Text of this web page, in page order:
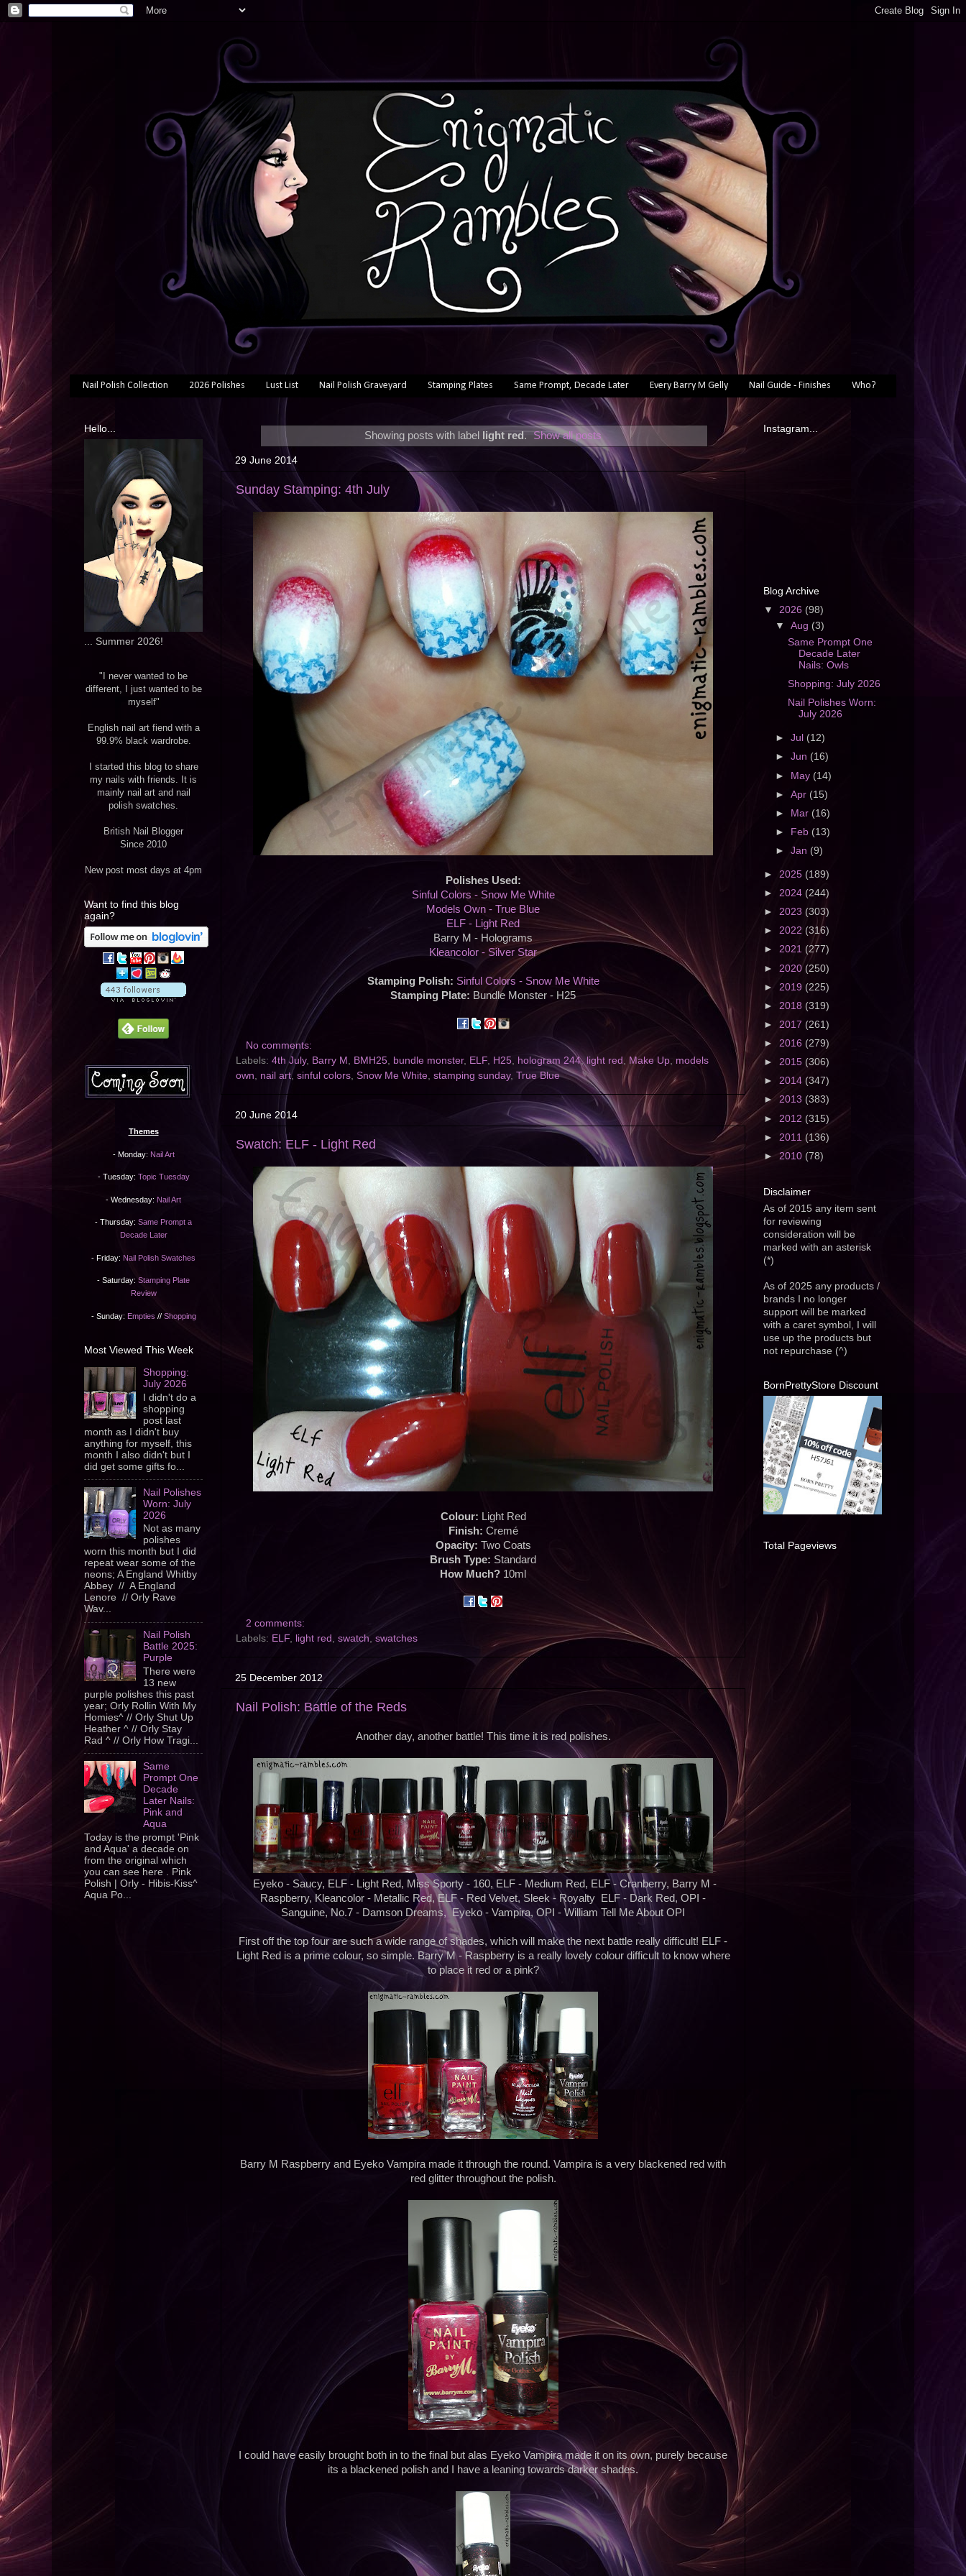
Nail Polish Collection 2026 Polishes Lust List Nail Polish Graveyard Stamping Plates Same Prompt, Decade Later Every Barry M Gelly Nail Guide - Finishes Who?
Showing posts with label light red. Show all posts
29 June 2014
Sunday Stamping: 4th July
Polishes Used:
Sinful Colors - Snow Me White
Models Own - True Blue
ELF - Light Red
Barry M - Holograms
Kleancolor - Silver Star
Stamping Polish: Sinful Colors - Snow Me White
Stamping Plate: Bundle Monster - H25
No comments:
Labels: 4th July, Barry M , BMH25, bundle monster, ELF, H25, hologram 244,light red , Make Up, models
own, nail art, sinful colors, Snow Me White, stamping sunday, True Blue
20 June 2014
Swatch: ELF - Light Red
Colour: Light Red
Finish: Cremé
Opacity: Two Coats
Brush Type: Standard
How Much? 10ml
2 comments:
Labels: ELF, light red , swatch, swatches
25 December 2012
Nail Polish: Battle of the Reds
Another day, another battle! This time it is red polishes.
Eyeko - Saucy, ELF - Light Red, Miss Sporty - 160, ELF - Medium Red, ELF - Cranberry, Barry M -
Raspberry, Kleancolor - Metallic Red, ELF - Red Velvet, Sleek - Royalty ELF - Dark Red, OPI -
Sanguine, No.7 - Damson Dreams, Eyeko - Vampira, OPI - William Tell Me About OPI
First off the top four are such a wide range of shades, which will make the next battle really difficult! ELF -
Light Red is a prime colour, so simple. Barry M - Raspberry is a really lovely colour difficult to know where
to place it red or a pink?
Barry M Raspberry and Eyeko Vampira made it through the round. Vampira is a very blackened red with
red glitter throughout the polish.
I could have easily brought both in to the final but alas Eyeko Vampira made it on its own, purely because
its a blackened polish and I have a leaning towards darker shades.
Hello...
... Summer 2026!
"I never wanted to be
different, I just wanted to be
myself"
English nail art fiend with a
99.9% black wardrobe.
I started this blog to share
my nails with friends. It is
mainly nail art and nail
polish swatches.
British Nail Blogger
Since 2010
New post most days at 4pm
Want to find this blog
again?
Themes
- Monday: Nail Art
- Tuesday: Topic Tuesday
- Wednesday: Nail Art
- Thursday: Same Prompt a
Decade Later
- Friday: Nail Polish Swatches
- Saturday: Stamping Plate
Review
- Sunday: Empties // Shopping
Most Viewed This Week
Shopping:
July 2026
I didn't do a
shopping
post last
month as I didn't buy
anything for myself, this
month I also didn't but I
did get some gifts fo...
Nail Polishes
Worn: July
2026
Not as many
polishes
worn this month but I did
repeat wear some of the
neons; A England Whitby
Abbey // A England
Lenore // Orly Rave
Wav...
Nail Polish
Battle 2025:
Purple
There were
13 new
purple polishes this past
year; Orly Rollin With My
Homies^ // Orly Shut Up
Heather ^ // Orly Stay
Rad ^ // Orly How Tragi...
Same
Prompt One
Decade
Later Nails:
Pink and
Aqua
Today is the prompt 'Pink
and Aqua' a decade on
from the original which
you can see here . Pink
Polish | Orly - Hibis-Kiss^
Aqua Po...
Instagram...
Blog Archive
▼ 2026 (98)
▼Aug (3)
Same Prompt One
Decade Later
Nails: Owls
Shopping: July 2026
Nail Polishes Worn:
July 2026
►Jul (12)
►Jun (16)
► May (14)
►Apr (15)
►
Mar (16)
►
Feb (13)
►Jan (9)
► 2025 (189)
► 2024 (244)
► 2023 (303)
► 2022 (316)
► 2021 (277)
► 2020(250)
► 2019 (225)
► 2018 (319)
► 2017 (261)
► 2016 (279)
► 2015 (306)
► 2014 (347)
► 2013 (383)
► 2012 (315)
► 2011 (136)
► 2010 (78)
Disclaimer
As of 2015 any item sent
for reviewing
consideration will be
marked with an asterisk
(*)
As of 2025 any products /
brands I no longer
support will be marked
with a caret symbol, I will
use up the products but
not repurchase (^)
BornPrettyStore Discount
Total Pageviews